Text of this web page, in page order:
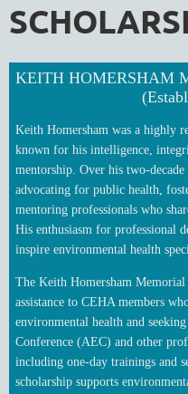
KEITH HOMERSHAM
Keith Homersham was a highly
known for his intelligence,
mentorship. Over his two-
advocating for public health,
mentoring professionals who
His enthusiasm for professional
inspire environmental health
The Keith Homersham
assistance to CEHA members
environmental health and
Conference (AEC) and other
including one‑day trainings and
scholarship supports